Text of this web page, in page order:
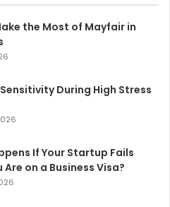
the Most of Mayfair in
Sensitivity During High Stress
If Your Startup Fails
Are on a Business Visa?